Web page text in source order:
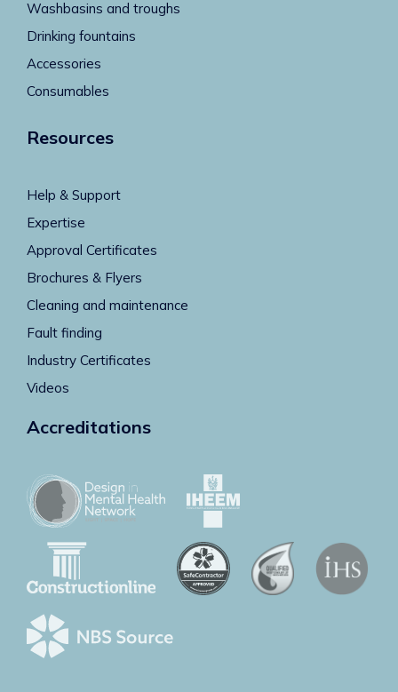
Washbasins and troughs
Drinking fountains
Accessories
Consumables
Resources
Help & Support
Expertise
Approval Certificates
Brochures & Flyers
Cleaning and maintenance
Fault finding
Industry Certificates
Videos
Accreditations